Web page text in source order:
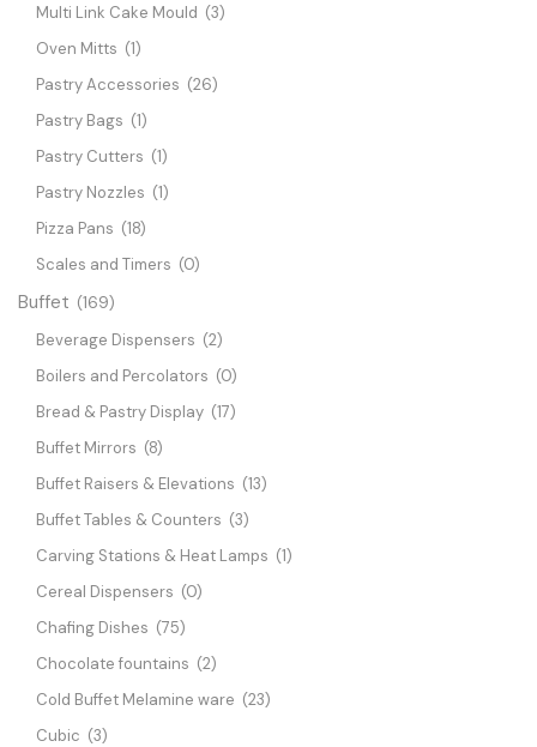
Multi Link Cake Mould (3)
Oven Mitts (1)
Pastry Accessories (26)
Pastry Bags (1)
Pastry Cutters (1)
Pastry Nozzles (1)
Pizza Pans (18)
Scales and Timers (0)
Buffet (169)
Beverage Dispensers (2)
Boilers and Percolators (0)
Bread & Pastry Display (17)
Buffet Mirrors (8)
Buffet Raisers & Elevations (13)
Buffet Tables & Counters (3)
Carving Stations & Heat Lamps (1)
Cereal Dispensers (0)
Chafing Dishes (75)
Chocolate fountains (2)
Cold Buffet Melamine ware (23)
Cubic (3)